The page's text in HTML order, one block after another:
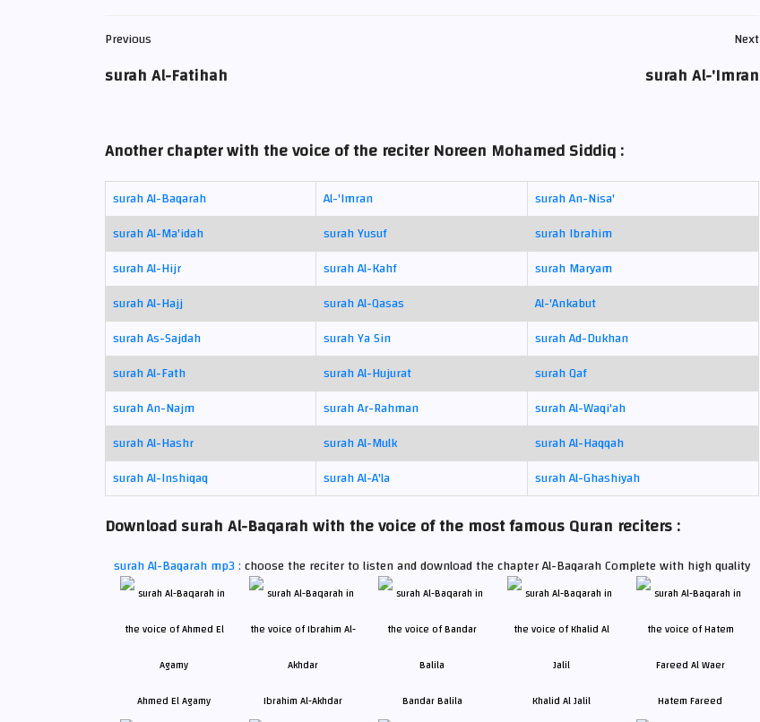
Previous
surah Al-Fatihah
Next
surah Al-'Imran
Another chapter with the voice of the reciter Noreen Mohamed Siddiq :
surah Al-Baqarah Al-'Imran
surah An-Nisa'
surah Al-Ma'idah
surah Yusuf
surah Ibrahim
surah Al-Hijr
surah Al-Kahf
surah Maryam
surah Al-Hajj
surah Al-Qasas
Al-'Ankabut
surah As-Sajdah
surah Ya Sin
surah Ad-Dukhan
surah Al-Fath
surah Al-Hujurat
surah Qaf
surah An-Najm
surah Ar-Rahman
surah Al-Waqi'ah
surah Al-Hashr
surah Al-Mulk
surah Al-Haqqah
surah Al-Inshiqaq
surah Al-A'la surah Al-Ghashiyah
Download surah Al-Baqarah with the voice of the most famous Quran reciters :
surah Al-Baqarah mp3 :choose the reciter to listen and download the chapter Al-Baqarah Complete with high quality
Ahmed El Agamy Ibrahim Al-Akhdar Bandar Balila Khalid Al Jalil Hatem Fareed